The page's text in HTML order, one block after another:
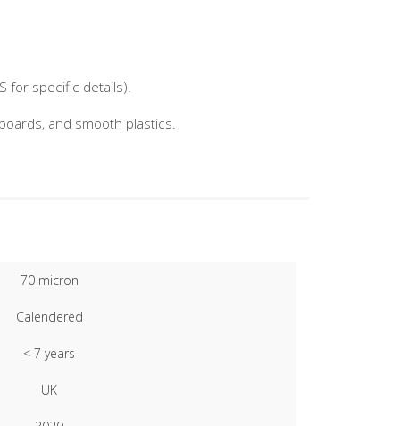
for specific details).
and smooth plastics.
70 micron
Calendered
< 7 years
UK